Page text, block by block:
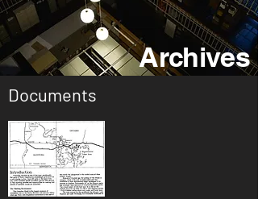
Archives
Documents